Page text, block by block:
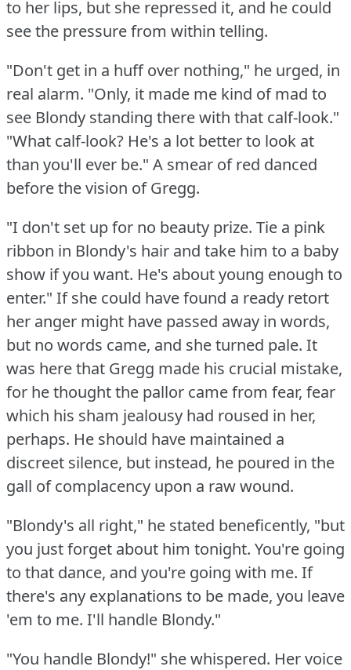
to her lips, but she repressed it, and he could
see the pressure from within telling.
"Don't get in a huff over nothing," he urged, in
real alarm. "Only, it made me kind of mad to
see Blondy standing there with that calf-look."
"What calf-look? He's a lot better to look at
than you'll ever be." A smear of red danced
before the vision of Gregg.
"I don't set up for no beauty prize. Tie a pink
ribbon in Blondy's hair and take him to a baby
show if you want. He's about young enough to
enter." If she could have found a ready retort
her anger might have passed away in words,
but no words came, and she turned pale. It
was here that Gregg made his crucial mistake,
for he thought the pallor came from fear, fear
which his sham jealousy had roused in her,
perhaps. He should have maintained a
discreet silence, but instead, he poured in the
gall of complacency upon a raw wound.
"Blondy's all right," he stated beneficently, "but
you just forget about him tonight. You're going
to that dance, and you're going with me. If
there's any explanations to be made, you leave
'em to me. I'll handle Blondy."
"You handle Blondy!" she whispered. Her voice